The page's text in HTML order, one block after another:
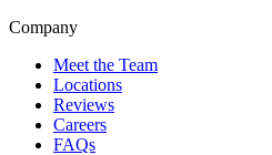
Company
Meet the Team
Locations
Reviews
Careers
FAQs